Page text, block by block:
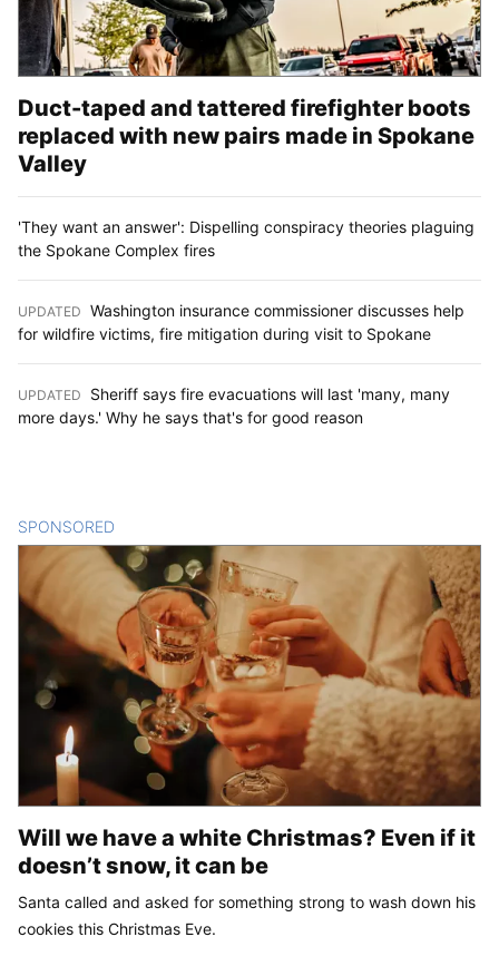
Duct-taped and tattered firefighter boots
replaced with new pairs made in Spokane
Valley
'They want an answer': Dispelling conspiracy theories plaguing
the Spokane Complex fires
UPDATED Washington insurance commissioner discusses help
for wildfire victims, fire mitigation during visit to Spokane
UPDATED
Sheriff says fire evacuations will last 'many, many
more days.' Why he says that's for good reason
SPONSORED
Will we have a white Christmas? Even if it
doesn’t snow, it can be
Santa called and asked for something strong to wash down his
cookies this Christmas Eve.